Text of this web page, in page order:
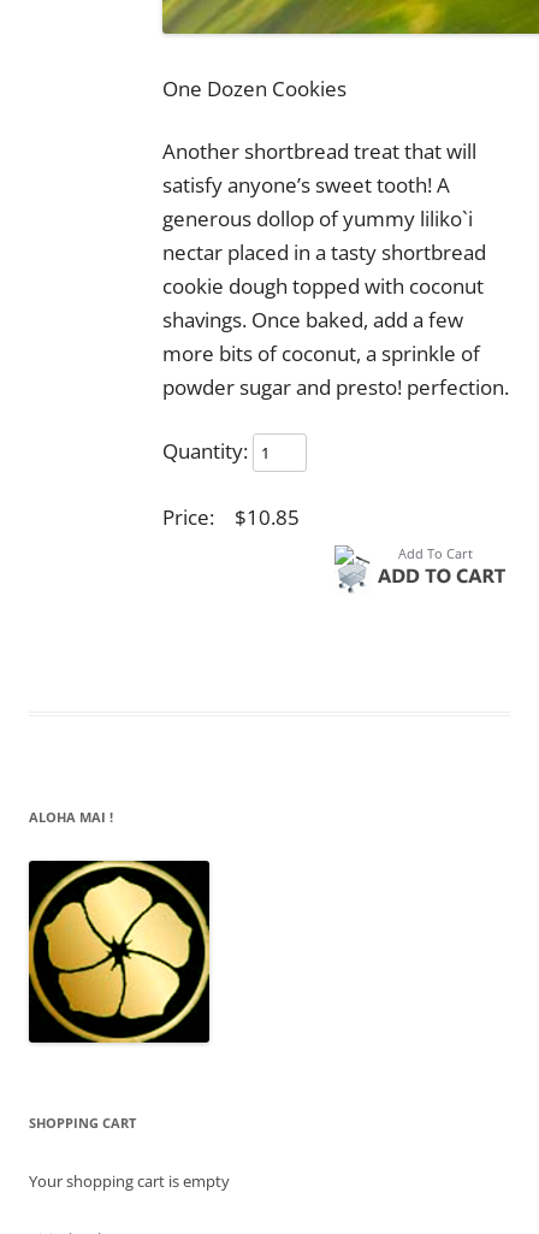
One Dozen Cookies
Another shortbread treat that will
satisfy anyone’s sweet tooth! A
generous dollop of yummy liliko`i
nectar placed in a tasty shortbread
cookie dough topped with coconut
shavings. Once baked, add a few
more bits of coconut, a sprinkle of
powder sugar and presto! perfection.
Quantity:
$10.85
Price:
ALOHA MAI !
SHOPPING CART
Your shopping cart is empty